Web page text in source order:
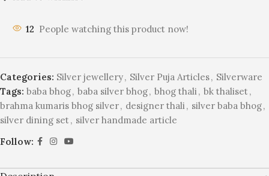
12 People watching this product now!
Categories: Silver jewellery, Silver Puja Articles, Silverware
Tags: baba bhog, baba silver bhog, bhog thali, bk thaliset,
brahma kumaris bhog silver, designer thali, silver baba bhog,
silver dining set, silver handmade article
Follow: